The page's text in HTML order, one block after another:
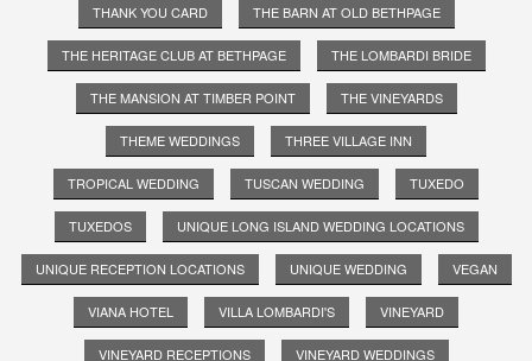
THANK YOU CARD THE BARN AT OLD BETHPAGE
THE HERITAGE CLUB AT BETHPAGE THE LOMBARDI BRIDE
THE MANSION AT TIMBER POINT THE VINEYARDS
THEME WEDDINGS THREE VILLAGE INN
TROPICAL WEDDING TUSCAN WEDDING TUXEDO
TUXEDOS UNIQUE LONG ISLAND WEDDING LOCATIONS
UNIQUE RECEPTION LOCATIONS UNIQUE WEDDING VEGAN
VIANA HOTEL VILLA LOMBARDI'S VINEYARD
VINEYARD RECEPTIONS VINEYARD WEDDINGS